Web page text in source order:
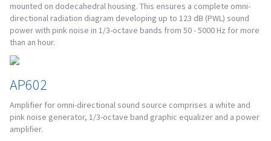
mounted on dodecahedral housing. This ensures a complete omni-
directional radiation diagram developing up to 123 dB (PWL) sound
power with pink noise in 1/3-octave bands from 50 - 5000 Hz for more
than an hour.
AP602
Amplifier for omni-directional sound source comprises a white and
pink noise generator, 1/3-octave band graphic equalizer and a power
amplifier.